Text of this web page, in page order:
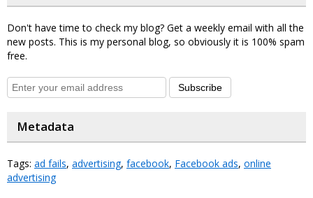
Don't have time to check my blog? Get a weekly email with all the
new posts. This is my personal blog, so obviously it is 100% spam
free.
Subscribe
Metadata
Tags: ad fails, advertising, facebook, Facebook ads, online
advertising